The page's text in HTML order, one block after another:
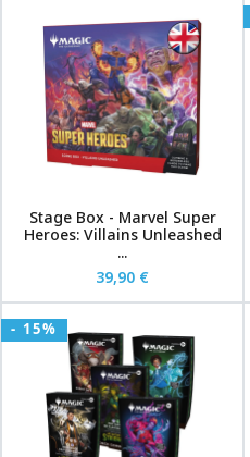
Stage Box - Marvel Super
Heroes: Villains Unleashed
...
39,90 €
- 15%